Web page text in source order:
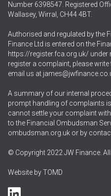
Number 6398547. Registered
Wallasey, Wirral, CH44 4BT.
Authorised and regulated by the
Finance Ltd is entered on the
https://register.fca.org.uk/ under
register a complaint, please
email us at
A summary of our internal
prompt handling of complaints
cannot settle your complaint
to the Financial Ombudsman
ombudsman.org.uk or by
© Copyright 2022 JW Finance.
Website byTOMD